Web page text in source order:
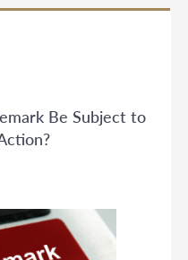
Be Subject to